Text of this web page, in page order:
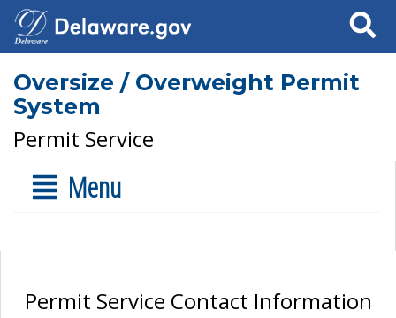
Search
Oversize / Overweight Permit
System
Permit Service
Menu
Permit Service Contact Information